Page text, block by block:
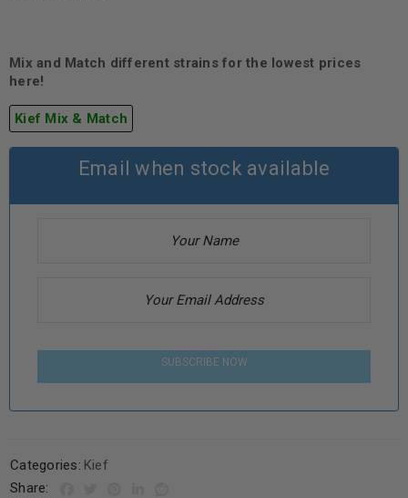
Mix and Match different strains for the lowest prices
here!
Kief Mix & Match
Email when stock available
SUBSCRIBE NOW
Categories: Kief
Share: